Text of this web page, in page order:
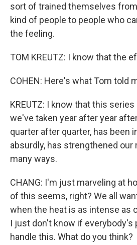
sort of trained themselves
kind of people to people who
the feeling.
TOM KREUTZ: I know that the
COHEN: Here's what Tom told
KREUTZ: I know that this
we've taken year after year
quarter after quarter, has been
absurdly, has strengthened our
many ways.
CHANG: I'm just marveling at
of this seems, right? We all
when the heat is as intense as
I just don't know if everybody's
handle this. What do you think?